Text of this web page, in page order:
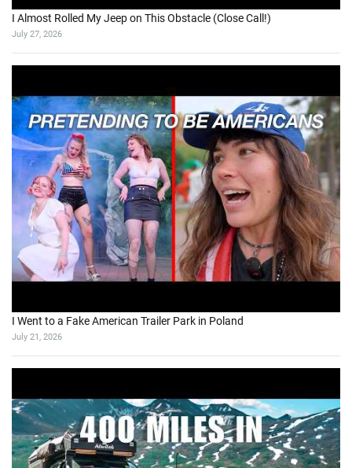
I Almost Rolled My Jeep on This Obstacle (Close Call!)
July 27, 2026
I Went to a Fake American Trailer Park in Poland
July 21, 2026